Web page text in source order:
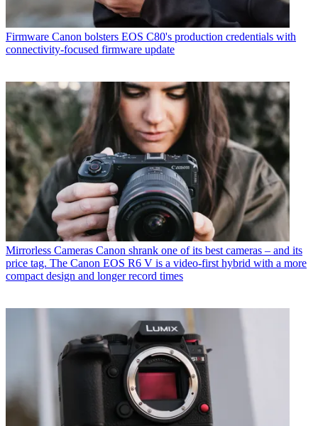
Firmware Canon bolsters EOS C80's production credentials with
connectivity-focused firmware update
Mirrorless Cameras Canon shrank one of its best cameras – and its
price tag. The Canon EOS R6 V is a video-first hybrid with a more
compact design and longer record times